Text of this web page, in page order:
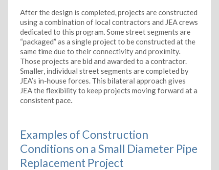
After the design is completed, projects are constructed
using a combination of local contractors and JEA crews
dedicated to this program. Some street segments are
“packaged” as a single project to be constructed at the
same time due to their connectivity and proximity.
Those projects are bid and awarded to a contractor.
Smaller, individual street segments are completed by
JEA’s in-house forces. This bilateral approach gives
JEA the flexibility to keep projects moving forward at a
consistent pace.
Examples of Construction
Conditions on a Small Diameter Pipe
Replacement Project